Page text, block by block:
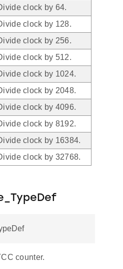
clock by 64.
clock by 128.
clock by 256.
clock by 512.
clock by 1024.
clock by 2048.
clock by 4096.
clock by 8192.
clock by 16384.
clock by 32768.
counter.